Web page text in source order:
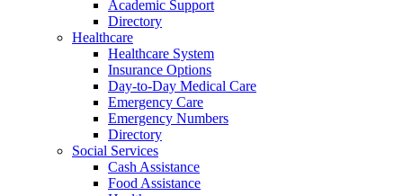
Academic Support
Directory
Healthcare
Healthcare System
Insurance Options
Day-to-Day Medical Care
Emergency Care
Emergency Numbers
Directory
Social Services
Cash Assistance
Food Assistance